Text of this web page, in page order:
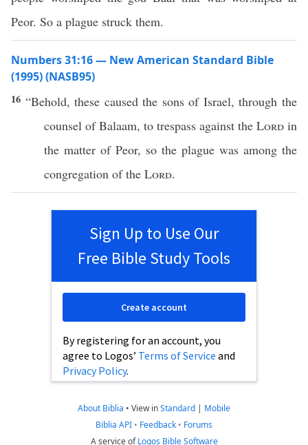
Peor. So a plague struck them.
Numbers 31:16 — New American Standard Bible
(1995) (NASB95)
16 “Behold,these causedthe sonsof Israel, through the
counsel ofBalaam, to trespass against the Lord in
the matter of Peor, so the plague was among the
congregation of the Lord.
Sign Up to Use Our
Free Bible Study Tools
By registering for an account, you
agree to Logos’ Terms of Service and
Privacy Policy.
Create account
About Biblia • View inStandard | Mobile
Biblia API • Feedback • Forums
A service ofLogos Bible Software